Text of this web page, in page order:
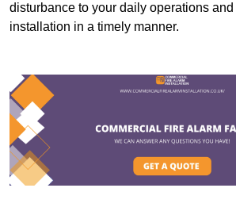
disturbance to your daily operations
installation in a timely manner.